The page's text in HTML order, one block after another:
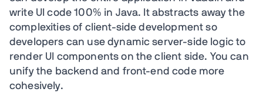
write UI code 100% in Java. It abstracts away the
complexities of client-side development so
developers can use dynamic server-side logic to
render UI components on the client side. You can
unify the backend and front-end code more
cohesively.